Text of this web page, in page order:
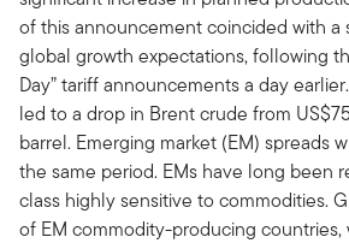
of this announcement coincided with a
global growth expectations, following
Day” tariff announcements a day
led to a drop in Brent crude from
barrel. Emerging market (EM) spreads
the same period. EMs have long been
class highly sensitive to commodities.
of EM commodity-producing countries,